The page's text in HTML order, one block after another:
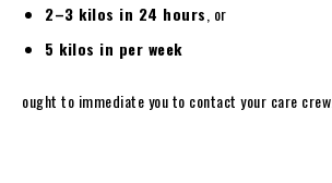
2–3 kilos in 24 hours , or
5 kilos in per week
ought to immediate you to contact your care crew.